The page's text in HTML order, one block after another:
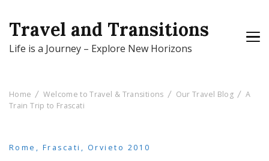
Travel and Transitions
Life is a Journey – Explore New Horizons
Home Welcome to Travel & Transitions Our Travel Blog
A
Train Trip to Frascati
Rome, Frascati, Orvieto 2010